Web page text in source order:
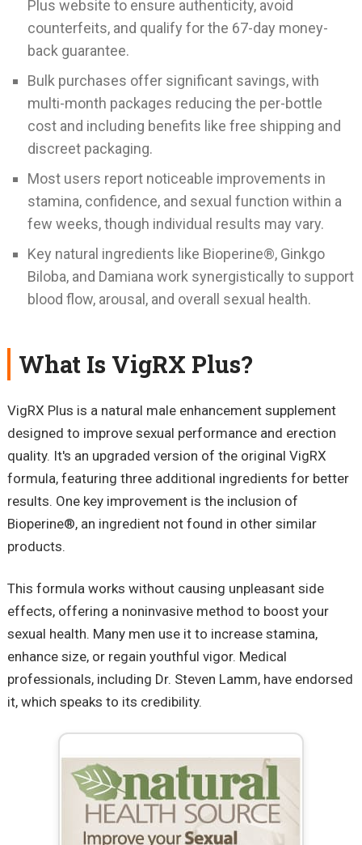
Plus website to ensure authenticity, avoid
counterfeits, and qualify for the 67-day money-
back guarantee.
Bulk purchases offer significant savings, with
multi-month packages reducing the per-bottle
cost and including benefits like free shipping and
discreet packaging.
Most users report noticeable improvements in
stamina, confidence, and sexual function within a
few weeks, though individual results may vary.
Key natural ingredients like Bioperine®, Ginkgo
Biloba, and Damiana work synergistically to support
blood flow, arousal, and overall sexual health.
What Is VigRX Plus?
VigRX Plus is a natural male enhancement supplement
designed to improve sexual performance and erection
quality. It's an upgraded version of the original VigRX
formula, featuring three additional ingredients for better
results. One key improvement is the inclusion of
Bioperine®, an ingredient not found in other similar
products.
This formula works without causing unpleasant side
effects, offering a noninvasive method to boost your
sexual health. Many men use it to increase stamina,
enhance size, or regain youthful vigor. Medical
professionals, including Dr. Steven Lamm, have endorsed
it, which speaks to its credibility.